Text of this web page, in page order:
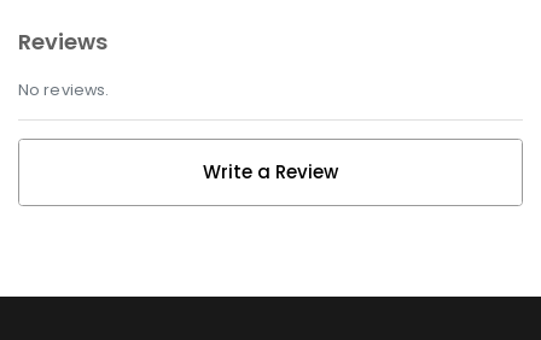
Reviews
No reviews.
Write a Review